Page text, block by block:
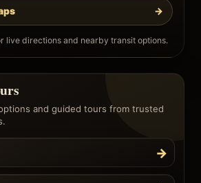
→
live directions and nearby transit options.
and guided tours from trusted
→